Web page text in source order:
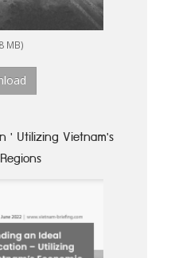
MB)
' Utilizing Vietnam's